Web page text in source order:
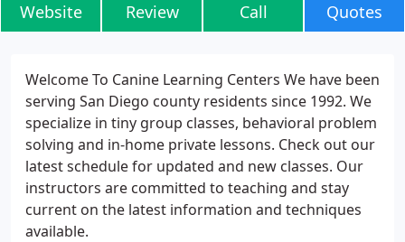
Website Review Call Quotes
Welcome To Canine Learning Centers We have been
serving San Diego county residents since 1992. We
specialize in tiny group classes, behavioral problem
solving and in-home private lessons. Check out our
latest schedule for updated and new classes. Our
instructors are committed to teaching and stay
current on the latest information and techniques
available.